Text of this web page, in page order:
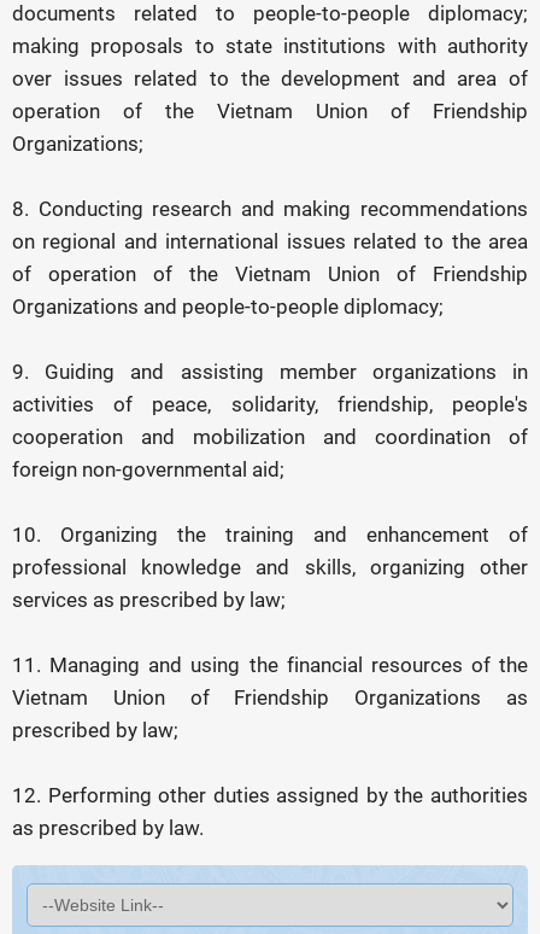
documents related to people-to-people diplomacy;
making proposals to state institutions with authority
over issues related to the development and area of
operation of the Vietnam Union of Friendship
Organizations;
8. Conducting research and making recommendations
on regional and international issues related to the area
of operation of the Vietnam Union of Friendship
Organizations and people-to-people diplomacy;
9. Guiding and assisting member organizations in
activities of peace, solidarity, friendship, people's
cooperation and mobilization and coordination of
foreign non-governmental aid;
10. Organizing the training and enhancement of
professional knowledge and skills, organizing other
services as prescribed by law;
11. Managing and using the financial resources of the
Vietnam Union of Friendship Organizations as
prescribed by law;
12. Performing other duties assigned by the authorities
as prescribed by law.